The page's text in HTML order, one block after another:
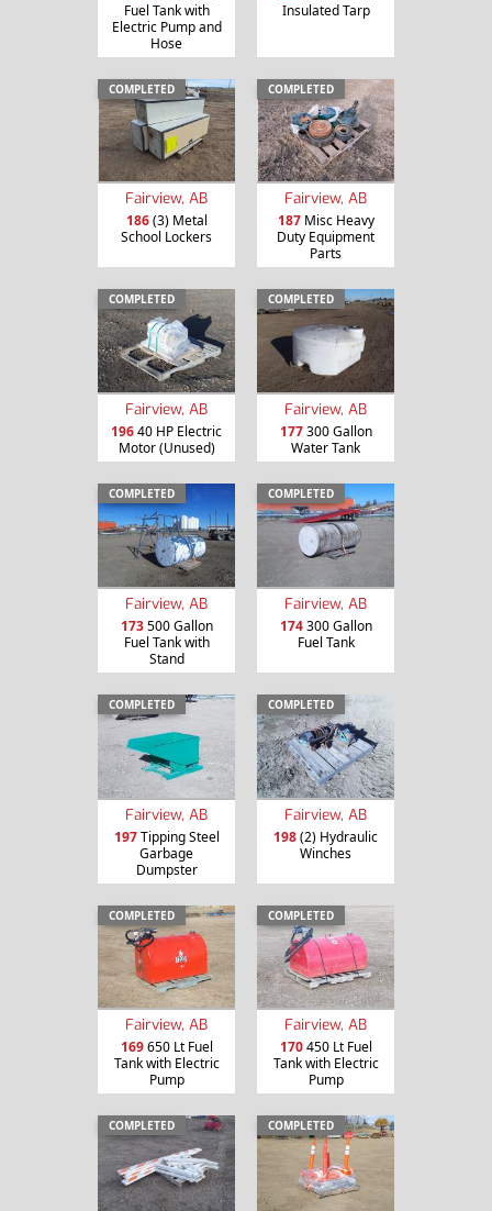
Fuel Tank with
Electric Pump and
Hose
Insulated Tarp
COMPLETED
Fairview, AB
186(3) Metal
School Lockers
COMPLETED
Fairview, AB
187Misc Heavy
Duty Equipment
Parts
COMPLETED
Fairview, AB
19640 HP Electric
Motor (Unused)
COMPLETED
Fairview, AB
177300 Gallon
Water Tank
COMPLETED
Fairview, AB
173500 Gallon
Fuel Tank with
Stand
COMPLETED
Fairview, AB
174300 Gallon
Fuel Tank
COMPLETED
Fairview, AB
197Tipping Steel
Garbage
Dumpster
COMPLETED
Fairview, AB
198(2) Hydraulic
Winches
COMPLETED
Fairview, AB
169650 Lt Fuel
Tank with Electric
Pump
COMPLETED
Fairview, AB
170450 Lt Fuel
Tank with Electric
Pump
COMPLETED COMPLETED